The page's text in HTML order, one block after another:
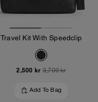
Travel Kit With Speedclip
2,500 kr 3,700 kr
Add To Bag